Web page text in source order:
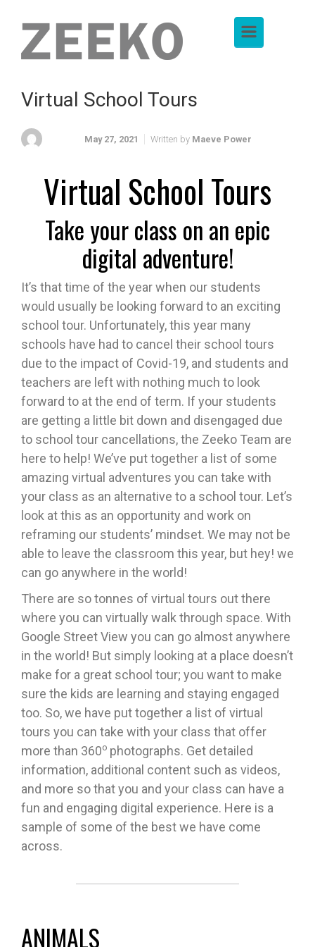
Virtual School Tours
May 27, 2021 Written by Maeve Power
Virtual School Tours
Take your class on an epic
digital adventure!
It’s that time of the year when our students
would usually be looking forward to an exciting
school tour. Unfortunately, this year many
schools have had to cancel their school tours
due to the impact of Covid-19, and students and
teachers are left with nothing much to look
forward to at the end of term. If your students
are getting a little bit down and disengaged due
to school tour cancellations, the Zeeko Team are
here to help! We’ve put together a list of some
amazing virtual adventures you can take with
your class as an alternative to a school tour. Let’s
look at this as an opportunity and work on
reframing our students’ mindset. We may not be
able to leave the classroom this year, but hey! we
can go anywhere in the world!
There are so tonnes of virtual tours out there
where you can virtually walk through space. With
Google Street View you can go almost anywhere
in the world! But simply looking at a place doesn’t
make for a great school tour; you want to make
sure the kids are learning and staying engaged
too. So, we have put together a list of virtual
tours you can take with your class that offer
more than 360o photographs. Get detailed
information, additional content such as videos,
and more so that you and your class can have a
fun and engaging digital experience. Here is a
sample of some of the best we have come
across.
ANIMALS